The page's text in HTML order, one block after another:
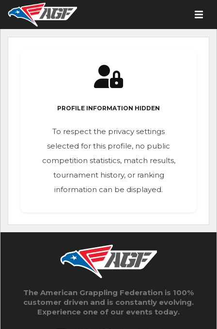
PROFILE INFORMATION HIDDEN
To respect the privacy settings
selected for this profile, no public
competition statistics, match results,
tournament history, or ranking
information can be displayed.
The American Grappling Federation is 100%
customer driven and is constantly evolving.
Experience one of our events today.